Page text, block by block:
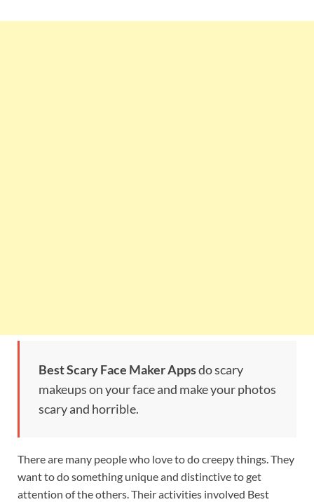
Best Scary Face Maker Appsdo scary
makeups on your face and make your photos
scary and horrible.
There are many people who love to do creepy things. They
want to do something unique and distinctive to get
attention of the others. Their activities involved Best